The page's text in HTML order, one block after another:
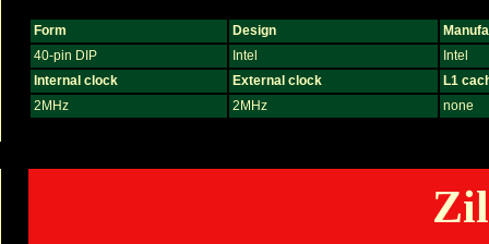
Form Design
40-pin DIP
Intel
Intel
Internal clock
External clock
L1
2MHz
2MHz none